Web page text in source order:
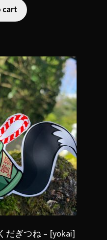
cart
だぎつね – [yokai]